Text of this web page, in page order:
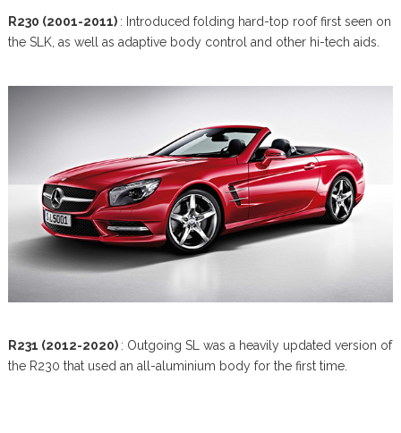
R230 (2001-2011) : Introduced folding hard-top roof first seen on
the SLK, as well as adaptive body control and other hi-tech aids.
R231 (2012-2020) : Outgoing SL was a heavily updated version of
the R230 that used an all-aluminium body for the first time.